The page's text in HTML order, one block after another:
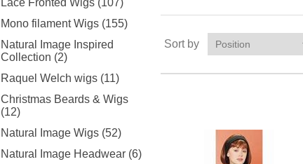
Lace Fronted Wigs (107)
Mono filament Wigs (155)
Natural Image Inspired
Collection (2)
Raquel Welch wigs (11)
Christmas Beards & Wigs
(12)
Natural Image Wigs (52)
Natural Image Headwear (6)
Sort by